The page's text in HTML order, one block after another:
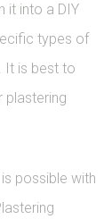
it into a DIY
types of
It is best to
plastering
possible with